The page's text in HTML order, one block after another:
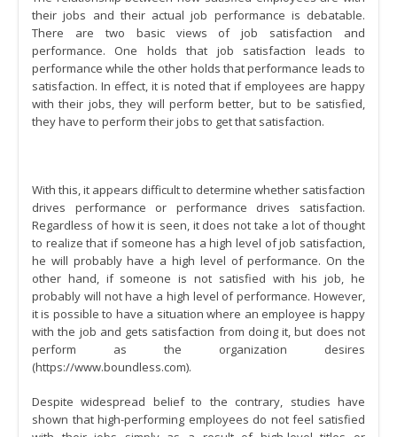
their jobs and their actual job performance is debatable.
There are two basic views of job satisfaction and
performance. One holds that job satisfaction leads to
performance while the other holds that performance leads to
satisfaction. In effect, it is noted that if employees are happy
with their jobs, they will perform better, but to be satisfied,
they have to perform their jobs to get that satisfaction.
With this, it appears difficult to determine whether satisfaction
drives performance or performance drives satisfaction.
Regardless of how it is seen, it does not take a lot of thought
to realize that if someone has a high level of job satisfaction,
he will probably have a high level of performance. On the
other hand, if someone is not satisfied with his job, he
probably will not have a high level of performance. However,
it is possible to have a situation where an employee is happy
with the job and gets satisfaction from doing it, but does not
perform as the organization desires
(https://www.boundless.com).
Despite widespread belief to the contrary, studies have
shown that high-performing employees do not feel satisfied